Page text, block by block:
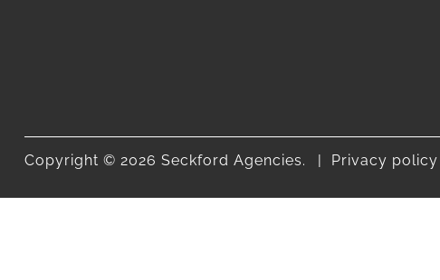
Copyright © 2026 Seckford Agencies. Privacy policy